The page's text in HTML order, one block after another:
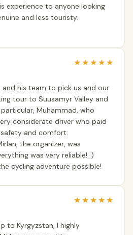
experience to anyone looking
and less touristy.
★★★★★
and his team to pick us and our
tour to Suusamyr Valley and
Muhammad, who
considerate driver who paid
and comfort.
the organizer, was
was very reliable! :)
cycling adventure possible!
★★★★★
to Kyrgyzstan, I highly